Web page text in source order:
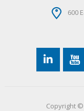
600
Copyright ©